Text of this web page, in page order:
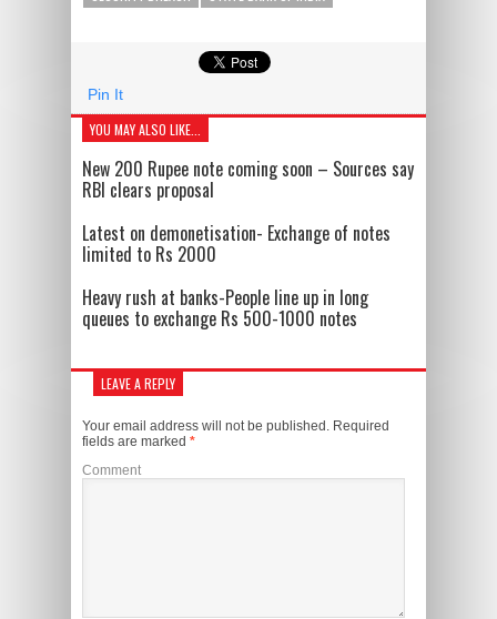
Pin It
YOU MAY ALSO LIKE...
New 200 Rupee note coming soon – Sources say
RBI clears proposal
Latest on demonetisation- Exchange of notes
limited to Rs 2000
Heavy rush at banks-People line up in long
queues to exchange Rs 500-1000 notes
LEAVE A REPLY
Your email address will not be published. Required
fields are marked *
Comment